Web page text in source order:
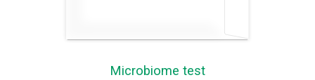
Microbiome test